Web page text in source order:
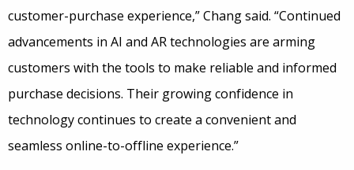
customer-purchase experience,” Chang said. “Continued
advancements in AI and AR technologies are arming
customers with the tools to make reliable and informed
purchase decisions. Their growing confidence in
technology continues to create a convenient and
seamless online-to-offline experience.”